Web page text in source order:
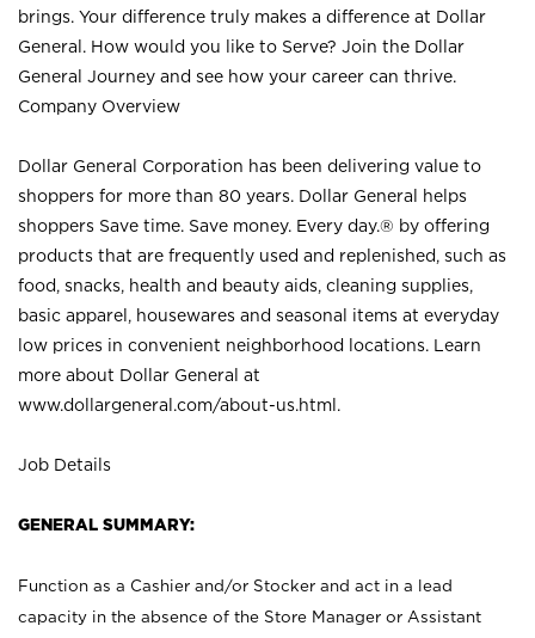
brings. Your difference truly makes a difference at Dollar
General. How would you like to Serve? Join the Dollar
General Journey and see how your career can thrive.
Company Overview
Dollar General Corporation has been delivering value to
shoppers for more than 80 years. Dollar General helps
shoppers Save time. Save money. Every day.® by offering
products that are frequently used and replenished, such as
food, snacks, health and beauty aids, cleaning supplies,
basic apparel, housewares and seasonal items at everyday
low prices in convenient neighborhood locations. Learn
more about Dollar General at
www.dollargeneral.com/about-us.html .
Job Details
GENERAL SUMMARY:
Function as a Cashier and/or Stocker and act in a lead
capacity in the absence of the Store Manager or Assistant